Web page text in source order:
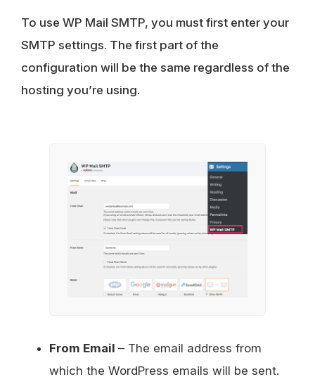
To use WP Mail SMTP, you must first enter your
SMTP settings. The first part of the
configuration will be the same regardless of the
hosting you’re using.
From Email – The email address from
which the WordPress emails will be sent.